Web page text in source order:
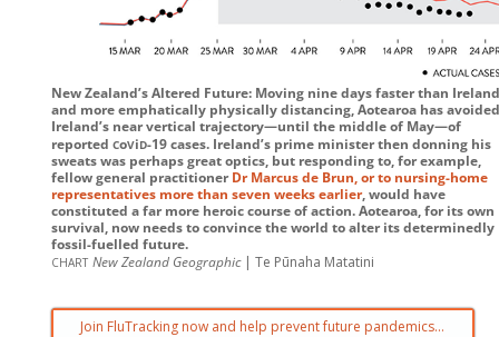
New Zealand’s Altered Future: Moving nine days faster than
and more emphatically physically distancing, Aotearoa has avoided
Ireland’s near vertical trajectory—until the middle of May—of
reported covid-19cases. Ireland’s prime minister then donning his
sweats was perhaps great optics, but responding to, for example,
fellow general practitionerDr Marcus de Brun, or to nursing-home
representatives more than seven weeks earlier, would have
constituted a far more heroic course of action. Aotearoa, for its own
survival, now needs to convince the world to alter its determinedly
fossil-fuelled future.
chart New Zealand Geographic| Te Pūnaha Matatini
Join FluTracking now and help prevent future pandemics…